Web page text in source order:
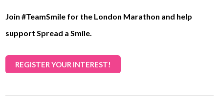
Join #TeamSmile for the London Marathon and help
support Spread a Smile.
REGISTER YOUR INTEREST!